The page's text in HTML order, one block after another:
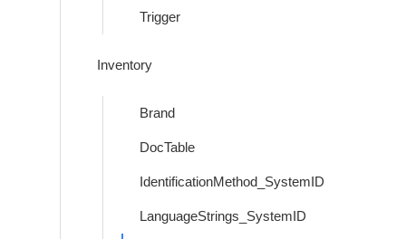
Trigger
Inventory
Brand
DocTable
IdentificationMethod_SystemID
LanguageStrings_SystemID